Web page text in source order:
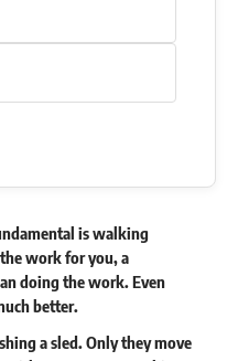
is walking
work for you, a
doing the work. Even
better.
a sled. Only they move